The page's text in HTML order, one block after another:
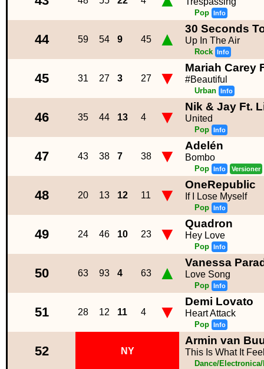
Pop Info
44 59 54 9 45 ▲ 30 Seconds
Up In The Air
Rock Info
45 31 27 3 27 ▼ Mariah Carey
#Beautiful
Urban Info
46 35 44 13 4 ▼ Nik & Jay Ft.
United
Pop Info
47 43 38 7 38 ▼ Adelén
Bombo
Pop Info Versioner
48 20 13 12 11 ▼ OneRepublic
If I Lose Myself
Pop Info
49 24 46 10 23 ▼ Quadron
Hey Love
Pop Info
50 63 93 4 63 ▲ Vanessa
Love Song
Pop Info
51 28 12 11 4 ▼ Demi Lovato
Heart Attack
Pop Info
52 NY
Armin van
This Is What It
Dance/